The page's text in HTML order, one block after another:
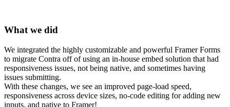
What we did
We integrated the highly customizable and powerful Framer Forms
to migrate Contra off of using an in-house embed solution that had
responsiveness issues, not being native, and sometimes having
issues submitting.
With these changes, we see an improved page-load speed,
responsiveness across device sizes, no-code editing for adding new
inputs, and native to Framer!